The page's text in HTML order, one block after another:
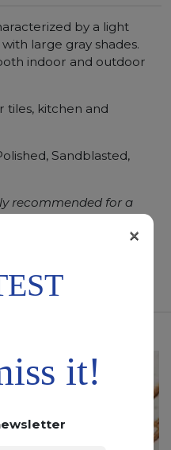
by a light
large gray shades.
indoor and outdoor
tiles, kitchen and
Sandblasted,
recommended for a
it!
×